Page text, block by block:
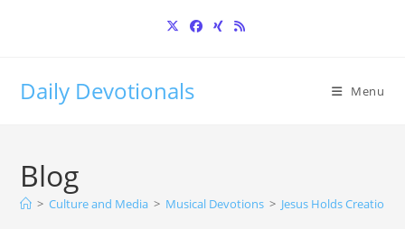
Daily Devotionals Menu
Blog
> Culture and Media > Musical Devotions > Jesus Holds Creation